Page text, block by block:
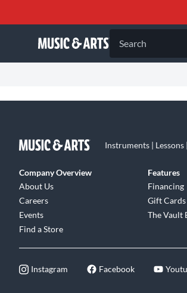
Search
Instruments | Lessons
Company Overview
About Us
Careers
Events
Find a Store
Features
Financing
Gift Cards
The Vault
Instagram Facebook